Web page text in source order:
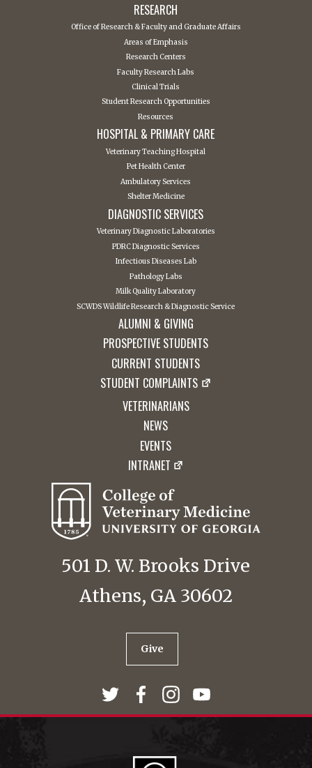
RESEARCH
Office of Research & Faculty and Graduate Affairs
Areas of Emphasis
Research Centers
Faculty Research Labs
Clinical Trials
Student Research Opportunities
Resources
HOSPITAL & PRIMARY CARE
Veterinary Teaching Hospital
Pet Health Center
Ambulatory Services
Shelter Medicine
DIAGNOSTIC SERVICES
Veterinary Diagnostic Laboratories
PDRC Diagnostic Services
Infectious Diseases Lab
Pathology Labs
Milk Quality Laboratory
SCWDS Wildlife Research & Diagnostic Service
ALUMNI & GIVING
PROSPECTIVE STUDENTS
CURRENT STUDENTS
STUDENT COMPLAINTS
VETERINARIANS
NEWS
EVENTS
INTRANET
501 D. W. Brooks Drive
Athens, GA 30602
Give